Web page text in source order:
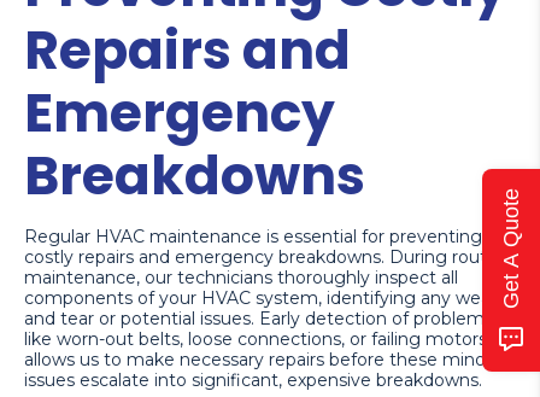
Repairs and
Emergency
Breakdowns
Regular HVAC maintenance is essential for preventing
costly repairs and emergency breakdowns. During routine
maintenance, our technicians thoroughly inspect all
components of your HVAC system, identifying any wear
and tear or potential issues. Early detection of problems
like worn-out belts, loose connections, or failing motors
allows us to make necessary repairs before these minor
issues escalate into significant, expensive breakdowns.
Get A Quote